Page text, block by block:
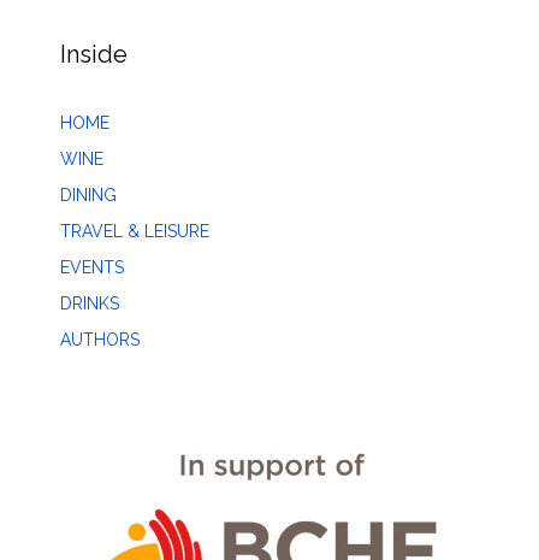
Inside
HOME
WINE
DINING
TRAVEL & LEISURE
EVENTS
DRINKS
AUTHORS